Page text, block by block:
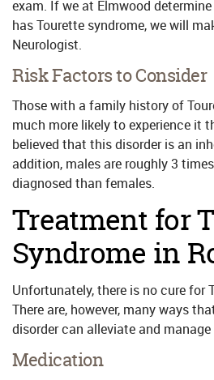
exam. If we at Elmwood
has Tourette syndrome, we will
Neurologist.
Risk Factors to Consider
Those with a family history of
much more likely to experience it
believed that this disorder is an
addition, males are roughly 3
diagnosed than females.
Treatment for
Syndrome in
Unfortunately, there is no cure for
There are, however, many ways
disorder can alleviate and
Medication